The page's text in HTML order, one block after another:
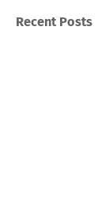
Recent Posts